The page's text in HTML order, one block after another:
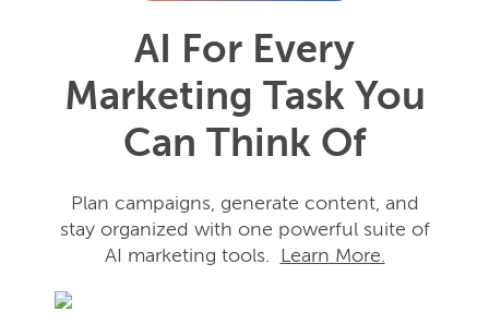
AI For Every
Marketing Task You
Can Think Of
Plan campaigns, generate content, and
stay organized with one powerful suite of
AI marketing tools.
Learn More.